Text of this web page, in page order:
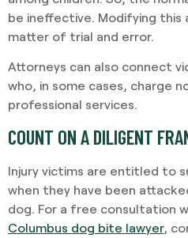
be ineffective. Modifying this
matter of trial and error.
Attorneys can also connect
who, in some cases, charge
professional services.
COUNT ON A DILIGENT
Injury victims are entitled to
when they have been
dog. For a free consultation
Columbus dog bite lawyer,